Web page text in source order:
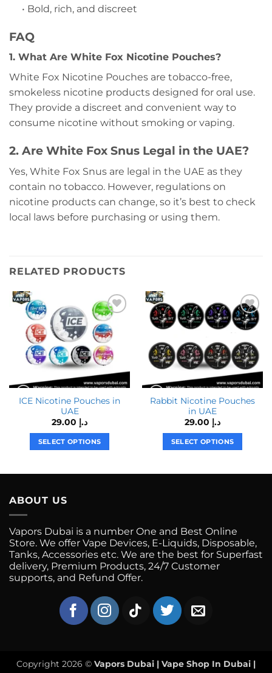
• Bold, rich, and discreet
FAQ
1. What Are White Fox Nicotine Pouches?
White Fox Nicotine Pouches are tobacco-free,
smokeless nicotine products designed for oral use.
They provide a discreet and convenient way to
consume nicotine without smoking or vaping.
2. Are White Fox Snus Legal in the UAE?
Yes, White Fox Snus are legal in the UAE as they
contain no tobacco. However, regulations on
nicotine products can change, so it’s best to check
local laws before purchasing or using them.
RELATED PRODUCTS
ICE Nicotine Pouches in
UAE
د.إ
SELECT OPTIONS
options
may
be
chosen
on
the
product
page
Rabbit Nicotine Pouches
in UAE
د.إ
SELECT OPTIONS
options
may
be
chosen
product
ABOUT US
Vapors Dubai is a number One and Best Online
Store. We offer Vape Devices, E-Liquids, Disposable,
Tanks, Accessories etc. We are the best for Superfast
delivery, Premium Products, 24/7 Customer
supports, and Refund Offer.
Copyright 2026 © Vapors Dubai | Vape Shop In Dubai |